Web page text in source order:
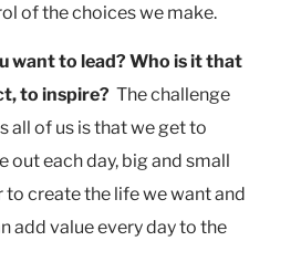
of the choices we make.
want to lead? Who is it that
to inspire? The challenge
all of us is that we get to
out each day, big and small
to create the life we want and
add value every day to the